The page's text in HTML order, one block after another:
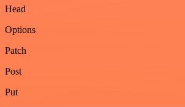
Head
Options
Patch
Post
Put